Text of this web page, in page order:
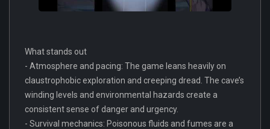
What stands out
- Atmosphere and pacing: The game leans heavily on
claustrophobic exploration and creeping dread. The cave’s
winding levels and environmental hazards create a
consistent sense of danger and urgency.
- Survival mechanics: Poisonous fluids and fumes are a